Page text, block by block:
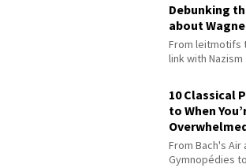
Debunking
about
From leitmotifs
link with Nazism
10 Classical
to When
From Bach's Air
Gymnopédies